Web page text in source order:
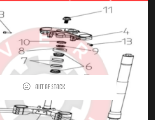
OUT OF STOCK